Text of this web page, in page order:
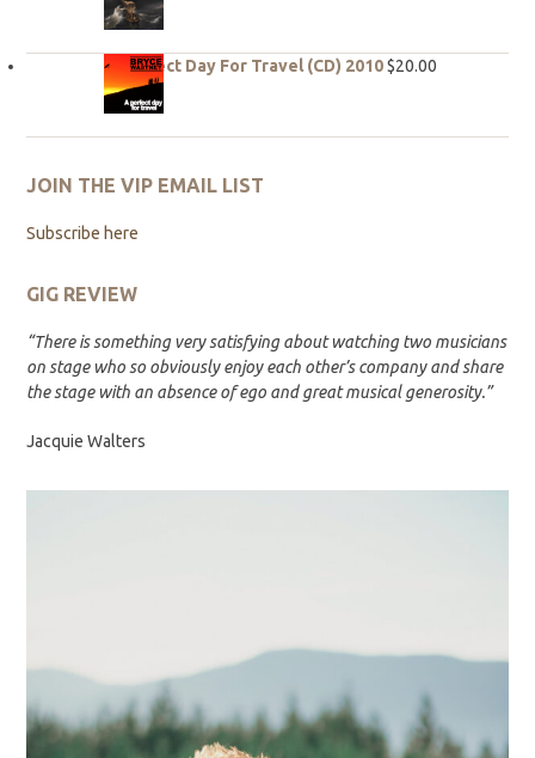
A Perfect Day For Travel (CD) 2010 $20.00
JOIN THE VIP EMAIL LIST
Subscribe here
GIG REVIEW
“There is something very satisfying about watching two musicians
on stage who so obviously enjoy each other’s company and share
the stage with an absence of ego and great musical generosity.”
Jacquie Walters